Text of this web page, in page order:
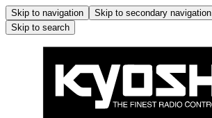
Skip to navigation Skip to secondary navigation
Skip to search